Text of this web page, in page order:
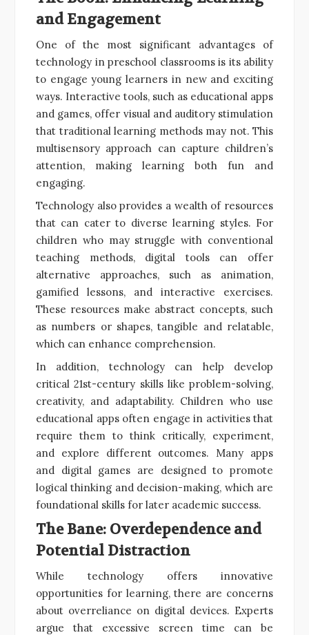
and Engagement
One of the most significant advantages of
technology in preschool classrooms is its ability
to engage young learners in new and exciting
ways. Interactive tools, such as educational apps
and games, offer visual and auditory stimulation
that traditional learning methods may not. This
multisensory approach can capture children’s
attention, making learning both fun and
engaging.
Technology also provides a wealth of resources
that can cater to diverse learning styles. For
children who may struggle with conventional
teaching methods, digital tools can offer
alternative approaches, such as animation,
gamified lessons, and interactive exercises.
These resources make abstract concepts, such
as numbers or shapes, tangible and relatable,
which can enhance comprehension.
In addition, technology can help develop
critical 21st-century skills like problem-solving,
creativity, and adaptability. Children who use
educational apps often engage in activities that
require them to think critically, experiment,
and explore different outcomes. Many apps
and digital games are designed to promote
logical thinking and decision-making, which are
foundational skills for later academic success.
The Bane: Overdependence and
Potential Distraction
While technology offers innovative
opportunities for learning, there are concerns
about overreliance on digital devices. Experts
argue that excessive screen time can be